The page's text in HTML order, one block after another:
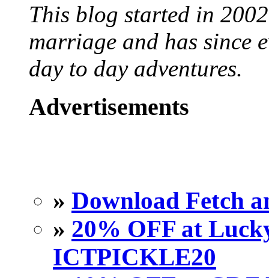
This blog started in
marriage and has since
day to day adventures.
Advertisements
» Download Fetch
» 20% OFF at
ICTPICKLE20